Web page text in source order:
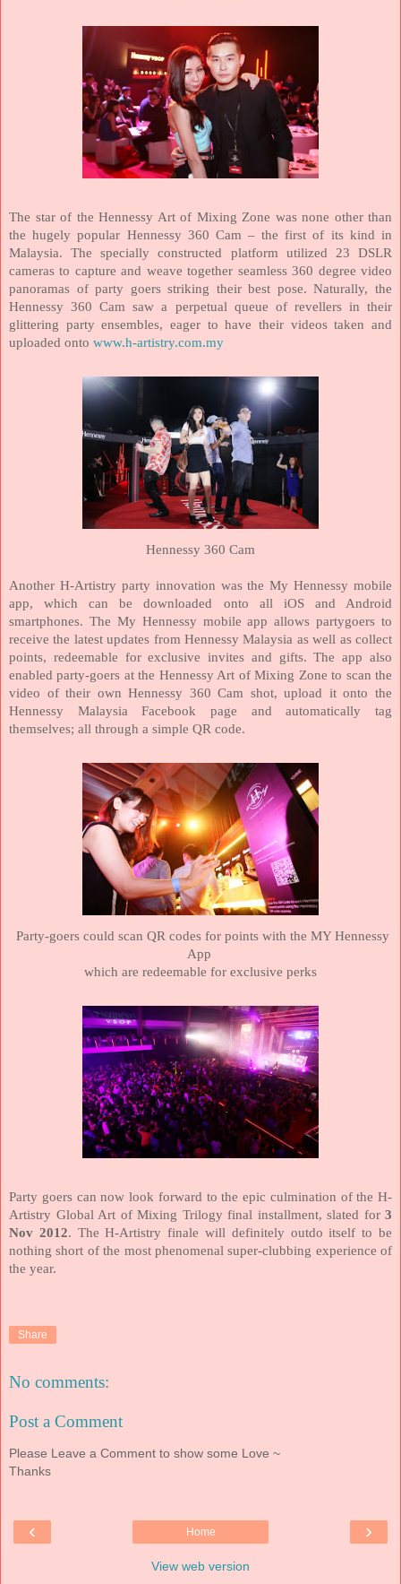
The star of the Hennessy Art of Mixing Zone was none other than
the hugely popular Hennessy 360 Cam – the first of its kind in
Malaysia. The specially constructed platform utilized 23 DSLR
cameras to capture and weave together seamless 360 degree video
panoramas of party goers striking their best pose. Naturally, the
Hennessy 360 Cam saw a perpetual queue of revellers in their
glittering party ensembles, eager to have their videos taken and
uploaded onto www.h-artistry.com.my
Hennessy 360 Cam
Another H-Artistry party innovation was the My Hennessy mobile
app, which can be downloaded onto all iOS and Android
smartphones. The My Hennessy mobile app allows partygoers to
receive the latest updates from HennessyMalaysia as well as collect
points, redeemable for exclusive invites and gifts. The app also
enabled party-goers at the Hennessy Art of Mixing Zone to scan the
video of their own Hennessy 360 Cam shot, upload it onto the
Hennessy Malaysia Facebook page and automatically tag
themselves; all through a simple QR code.
Party-goers could scan QR codes for points with the MY Hennessy
App
which are redeemable for exclusive perks
Party goers can now look forward to the epic culmination of the H-
Artistry Global Art of Mixing Trilogy final installment, slated for 3
Nov 2012. The H-Artistry finale will definitely outdo itself to be
nothing short of the most phenomenal super-clubbing experience of
the year.
Share
No comments:
Post a Comment
Please Leave a Comment to show some Love ~
Thanks
‹ ›
Home
View web version